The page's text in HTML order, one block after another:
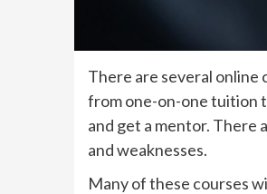
There are several online
from one-on-one tuition
and get a mentor. There
and weaknesses.
Many of these courses